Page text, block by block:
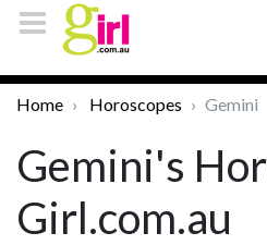
Home Horoscopes Gemini
Gemini's
Girl.com.au